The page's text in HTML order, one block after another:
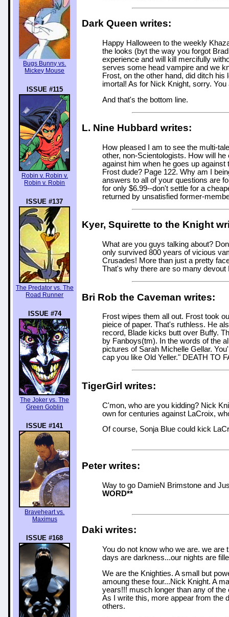
Bugs Bunny vs.
Mickey Mouse
ISSUE #115
Robin v. Robin v.
Robin v. Robin
ISSUE #137
The Predator vs. The
Road Runner
ISSUE #74
The Joker vs. The
Green Goblin
ISSUE #141
Braveheart vs.
Maximus
ISSUE #168
Dark Queen writes:
Happy Halloween to the weekly
the looks (byt the way you forgot
experience and will kill mercifully
serves some head vampire and we
Frost, on the other hand, did ditch
imortal! As for Nick Knight, sorry.
And that's the bottom line.
L. Nine Hubbard writes:
How pleased I am to see the multi-
other, non-Scientologists. How will
against him when he goes up
Frost dude? Page 122. Why am I
answers to all of your questions are
for only $6.99--don't settle for a
returned by unsatisfied former-
Kyer, Squirette to the Knight
What are you guys talking about?
only survived 800 years of vicious
Crusades! More than just a pretty
That's why there are so many
Bri Rob the Caveman writes:
Frost wipes them all out. Frost took
pieice of paper. That's ruthless. He
record, Blade kicks butt over Buffy.
by Fanboys(tm). In the words of the
pictures of Sarah Michelle Gellar.
cap you like Old Yeller." DEATH TO
TigerGirl writes:
C'mon, who are you kidding? Nick
own for centuries against LaCroix,
Of course, Sonja Blue could kick
Peter writes:
Way to go DamieN Brimstone and
WORD**
Daki writes:
You do not know who we are. we
days are darkness...our nights are
We are the Knighties. A small but
amoung these four...Nick Knight. A
years!!! musch longer than any of
As I write this, more appear from the
others.